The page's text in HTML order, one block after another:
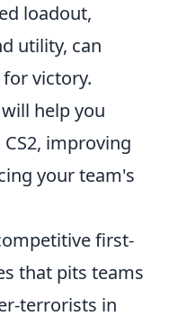
loadout,
utility, can
victory.
help you
improving
your team's
first-
that pits teams
terrorists in